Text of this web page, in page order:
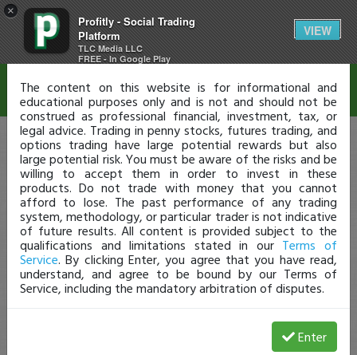
×
Profitly - Social Trading
Platform
TLC Media LLC
FREE - In Google Play
VIEW
Disclaimer
The content on this website is for informational and
educational purposes only and is not and should not be
construed as professional financial, investment, tax, or
legal advice. Trading in penny stocks, futures trading, and
options trading have large potential rewards but also
large potential risk. You must be aware of the risks and be
willing to accept them in order to invest in these
products. Do not trade with money that you cannot
afford to lose. The past performance of any trading
system, methodology, or particular trader is not indicative
of future results. All content is provided subject to the
qualifications and limitations stated in our Terms of
Service. By clicking Enter, you agree that you have read,
understand, and agree to be bound by our Terms of
Service, including the mandatory arbitration of disputes.
Enter